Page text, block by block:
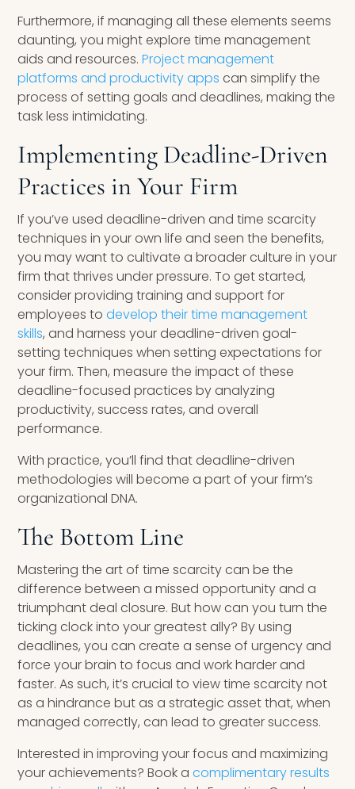
Furthermore, if managing all these elements seems
daunting, you might explore time management
aids and resources.Project management
platforms and productivity apps can simplify the
process of setting goals and deadlines, making the
task less intimidating.
Implementing Deadline-Driven
Practices in Your Firm
If you’ve used deadline-driven and time scarcity
techniques in your own life and seen the benefits,
you may want to cultivate a broader culture in your
firm that thrives under pressure. To get started,
consider providing training and support for
employees todevelop their time management
skills, and harness your deadline-driven goal-
setting techniques when setting expectations for
your firm. Then, measure the impact of these
deadline-focused practices by analyzing
productivity, success rates, and overall
performance.
With practice, you’ll find that deadline-driven
methodologies will become a part of your firm’s
organizational DNA.
The Bottom Line
Mastering the art of time scarcity can be the
difference between a missed opportunity and a
triumphant deal closure. But how can you turn the
ticking clock into your greatest ally? By using
deadlines, you can create a sense of urgency and
force your brain to focus and work harder and
faster. As such, it’s crucial to view time scarcity not
as a hindrance but as a strategic asset that, when
managed correctly, can lead to greater success.
Interested in improving your focus and maximizing
your achievements? Book acomplimentary results